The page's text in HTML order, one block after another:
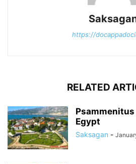
https://
RELATED
Egypt
Saksagan -